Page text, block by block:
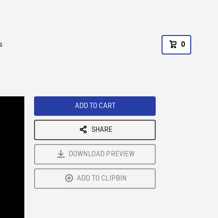
0
ADD TO CART
SHARE
DOWNLOAD PREVIEW
ADD TO CLIPBIN